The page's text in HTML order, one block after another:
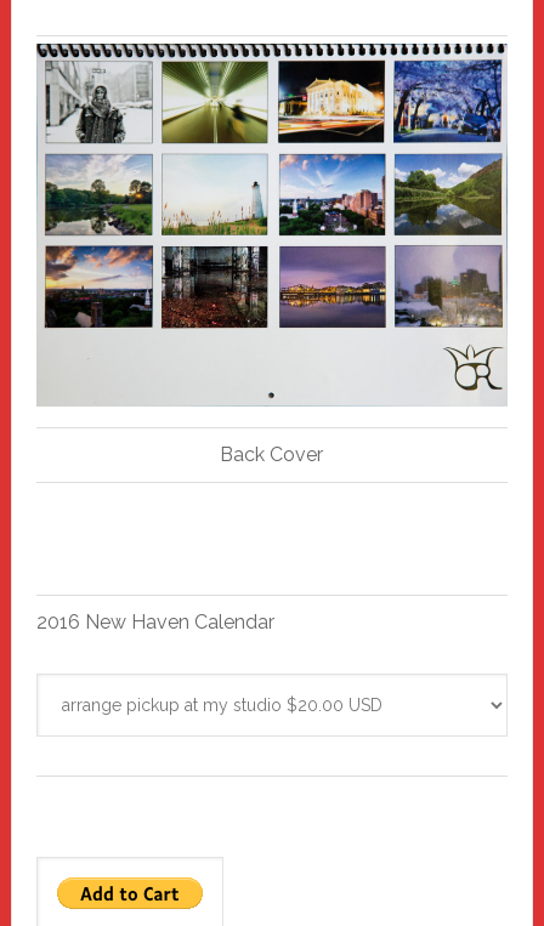
Back Cover
2016 New Haven Calendar